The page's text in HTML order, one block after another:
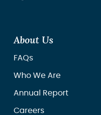
About Us
FAQs
Who We Are
Annual Report
Careers